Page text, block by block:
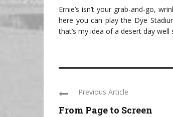
Ernie’s isn’t your grab-and-go,
here you can play the Dye
that’s my idea of a desert day well
Previous Article
From Page to Screen